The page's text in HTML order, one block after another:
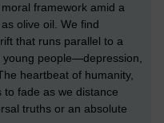
framework amid a
olive oil. We find
that runs parallel to a
young people—depression,
heartbeat of humanity,
fade as we distance
truths or an absolute